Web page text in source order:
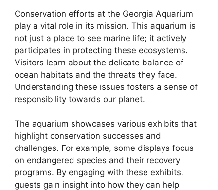
Conservation efforts at the Georgia Aquarium
play a vital role in its mission. This aquarium is
not just a place to see marine life; it actively
participates in protecting these ecosystems.
Visitors learn about the delicate balance of
ocean habitats and the threats they face.
Understanding these issues fosters a sense of
responsibility towards our planet.
The aquarium showcases various exhibits that
highlight conservation successes and
challenges. For example, some displays focus
on endangered species and their recovery
programs. By engaging with these exhibits,
guests gain insight into how they can help